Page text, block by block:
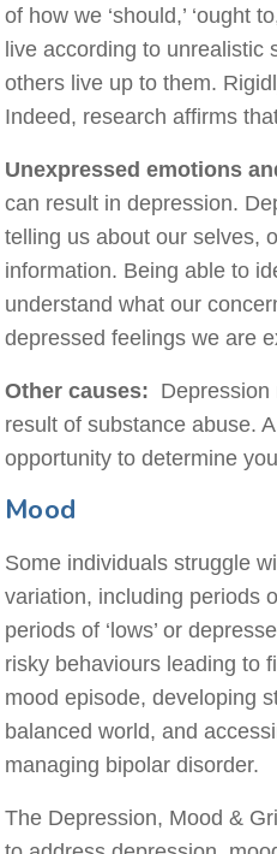
of how we ‘should,’ ‘ought
live according to
others live up to them.
Indeed, research affirms
Unexpressed emotions
can result in depression.
telling us about our selves,
information. Being able to
understand what our
depressed feelings we are
Other causes: Depression
result of substance abuse.
opportunity to determine
Mood
Some individuals struggle
variation, including periods
periods of ‘lows’ or
risky behaviours leading to
mood episode, developing
balanced world, and
managing bipolar disorder.
The Depression, Mood &